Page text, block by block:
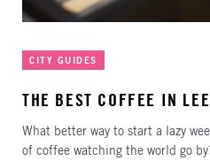
Categories
CITY GUIDES
Published
THE BEST COFFEE IN
What better way to start a lazy
of coffee watching the world go